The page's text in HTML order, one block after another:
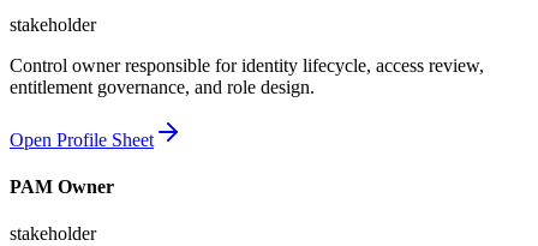
stakeholder
Control owner responsible for identity lifecycle, access review,
entitlement governance, and role design.
Open Profile Sheet
PAM Owner
stakeholder